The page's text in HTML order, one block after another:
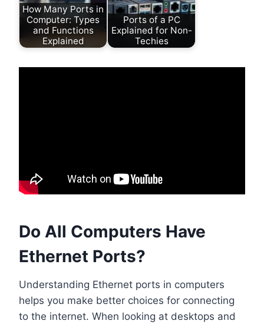
How Many Ports in
Computer: Types
and Functions
Explained
Ports of a PC
Explained for Non-
Techies
Do All Computers Have
Ethernet Ports?
Understanding Ethernet ports in computers
helps you make better choices for connecting
to the internet. When looking at desktops and